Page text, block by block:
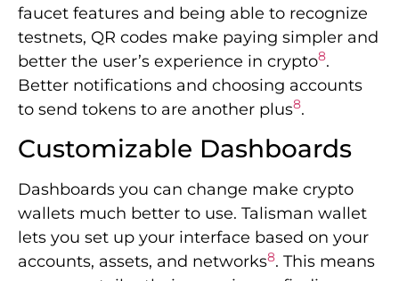
faucet features and being able to recognize
testnets, QR codes make paying simpler and
better the user’s experience in crypto8.
Better notifications and choosing accounts
to send tokens to are another plus8.
Customizable Dashboards
Dashboards you can change make crypto
wallets much better to use. Talisman wallet
lets you set up your interface based on your
accounts, assets, and networks8. This means